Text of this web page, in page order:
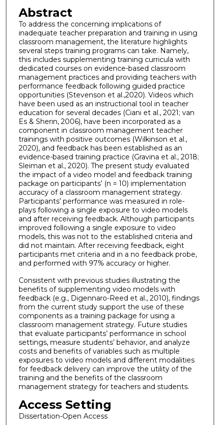
Abstract
To address the concerning implications of
inadequate teacher preparation and training in using
classroom management, the literature highlights
several steps training programs can take. Namely,
this includes supplementing training curricula with
dedicated courses on evidence-based classroom
management practices and providing teachers with
performance feedback following guided practice
opportunities (Stevenson et al.,2020). Videos which
have been used as an instructional tool in teacher
education for several decades (Ciani et al., 2021; van
Es & Sherin, 2006), have been incorporated as a
component in classroom management teacher
trainings with positive outcomes (Wilkinson et al.,
2020), and feedback has been established as an
evidence-based training practice (Gravina et al., 2018;
Sleiman et al., 2020). The present study evaluated
the impact of a video model and feedback training
package on participants’ (n = 10) implementation
accuracy of a classroom management strategy.
Participants’ performance was measured in role-
plays following a single exposure to video models
and after receiving feedback. Although participants
improved following a single exposure to video
models, this was not to the established criteria and
did not maintain. After receiving feedback, eight
participants met criteria and in a no feedback probe,
and performed with 97% accuracy or higher.
Consistent with previous studies illustrating the
benefits of supplementing video models with
feedback (e.g., Digennaro-Reed et al., 2010), findings
from the current study support the use of these
components as a training package for using a
classroom management strategy. Future studies
that evaluate participants’ performance in school
settings, measure students’ behavior, and analyze
costs and benefits of variables such as multiple
exposures to video models and different modalities
for feedback delivery can improve the utility of the
training and the benefits of the classroom
management strategy for teachers and students.
Access Setting
Dissertation-Open Access